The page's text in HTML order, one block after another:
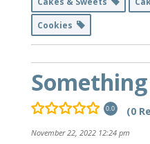
Cookies
0.0 (0
November 22, 2022 12:24 pm